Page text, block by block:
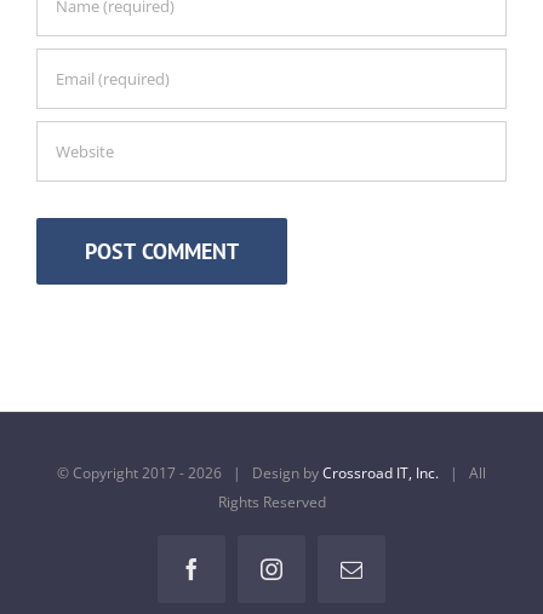
© Copyright 2017 -2026 | Design byCrossroad IT, Inc. | All
Rights Reserved
FacebookInstagramEmail